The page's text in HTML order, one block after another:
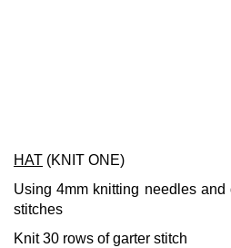
HAT (KNIT ONE)
Using 4mm knitting needles
stitches
Knit 30 rows of garter stitch